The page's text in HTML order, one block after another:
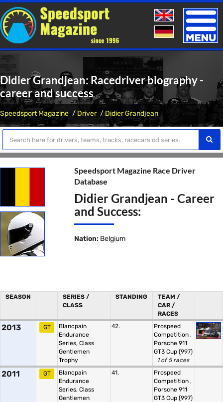
Toggle
Didier Grandjean: Racedriver biography -
career and success
Speedsport Magazine Driver Didier Grandjean
Speedsport Magazine Race Driver
Database
Didier Grandjean - Career
and Success:
Nation: Belgium
SEASON
SERIES /
CLASS
STANDING
TEAM /
CAR /
RACES
2013 GT
Blancpain
Endurance
Series, Class
Gentlemen
Trophy
42.
Prospeed
Competition ,
Porsche 911
GT3 Cup (997)
1 of 5 races
2011 GT
Blancpain
Endurance
Series, Class
Gentlemen
41.
Prospeed
Competition ,
Porsche 911
GT3 Cup (997)